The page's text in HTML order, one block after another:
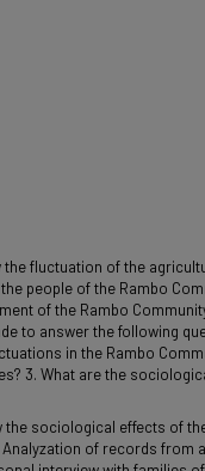
the fluctuation of the
people of the Rambo
of the Rambo
to answer the following
in the Rambo
3. What are the
the sociological effects of
Analyzation of records from